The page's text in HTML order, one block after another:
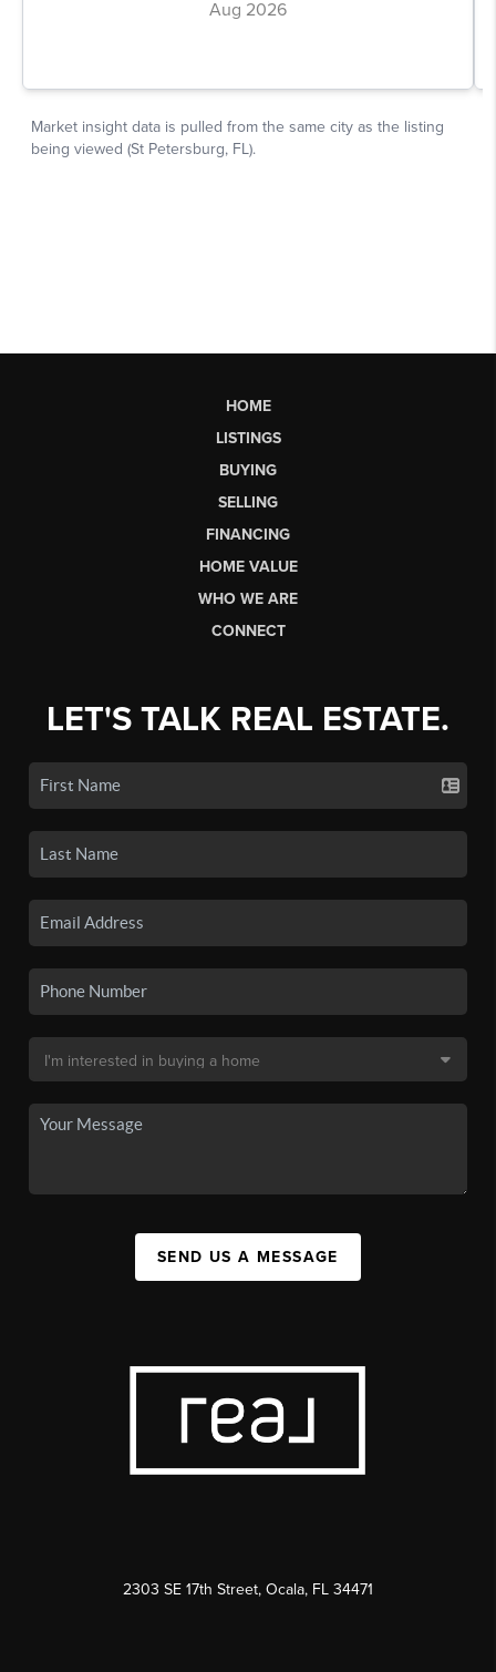
HOME
LISTINGS
BUYING
SELLING
FINANCING
HOME VALUE
WHO WE ARE
CONNECT
LET'S TALK REAL ESTATE.
SEND US A MESSAGE
2303 SE 17th Street, Ocala, FL 34471